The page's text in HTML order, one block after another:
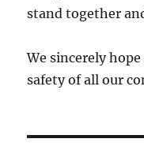
stand together
We sincerely
safety of all our